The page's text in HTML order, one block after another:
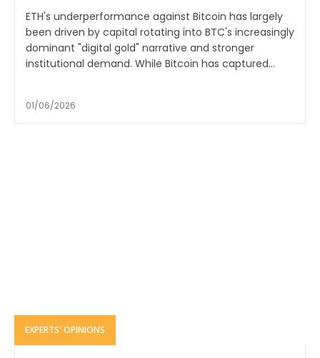
ETH's underperformance against Bitcoin has largely
been driven by capital rotating into BTC's increasingly
dominant "digital gold" narrative and stronger
institutional demand. While Bitcoin has captured...
01/06/2026
EXPERTS' OPINIONS